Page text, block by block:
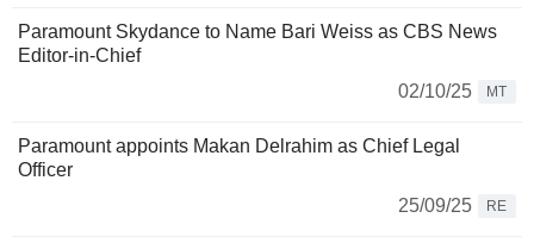
Paramount Skydance to Name Bari Weiss as CBS News
Editor-in-Chief
02/10/25
MT
Paramount appoints Makan Delrahim as Chief Legal
Officer
25/09/25
RE